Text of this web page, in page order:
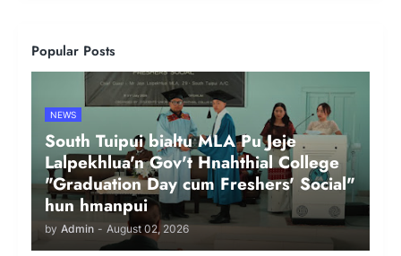
Popular Posts
NEWS
South Tuipui bialtu MLA Pu Jeje
Lalpekhlua'n Gov't Hnahthial College
"Graduation Day cum Freshers' Social"
hun hmanpui
by Admin - August 02, 2026